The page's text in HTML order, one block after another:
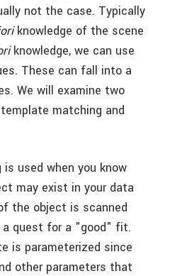
not the case. Typically
knowledge of the scene
knowledge, we can use
These can fall into a
We will examine two
matching and
used when you know
may exist in your data
the object is scanned
quest for a "good" fit.
is parameterized since
other parameters that